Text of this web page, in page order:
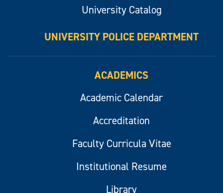
University Catalog
UNIVERSITY POLICE DEPARTMENT
ACADEMICS
Academic Calendar
Accreditation
Faculty Curricula Vitae
Institutional Resume
Library